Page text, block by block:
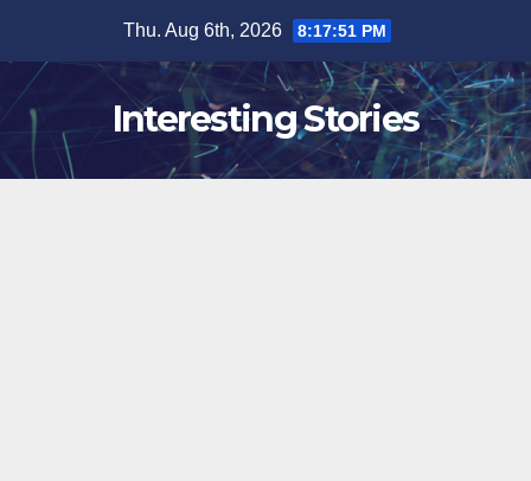
content
Thu. Aug 6th, 2026 8:17:52 PM
Interesting Stories